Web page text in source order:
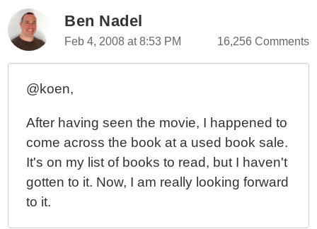
Ben Nadel
Feb 4, 2008 at 8:53 PM 16,256 Comments
@koen,
After having seen the movie, I happened to
come across the book at a used book sale.
It's on my list of books to read, but I haven't
gotten to it. Now, I am really looking forward
to it.